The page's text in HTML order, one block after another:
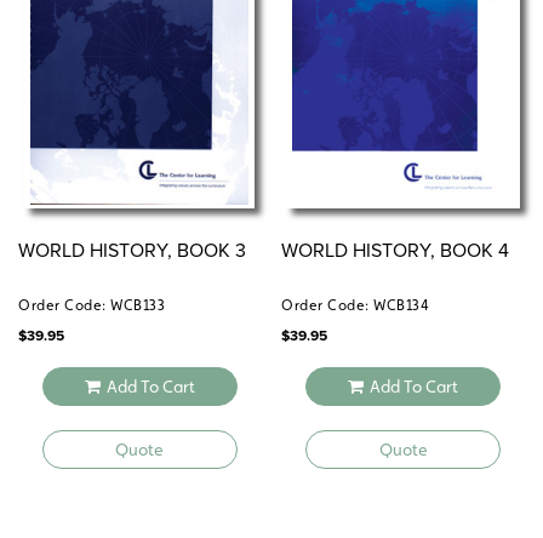
WORLD HISTORY, BOOK 3
Order Code: WCB133
$39.95
Add To Cart
Quote
WORLD HISTORY, BOOK 4
Order Code: WCB134
$39.95
Add To Cart
Quote